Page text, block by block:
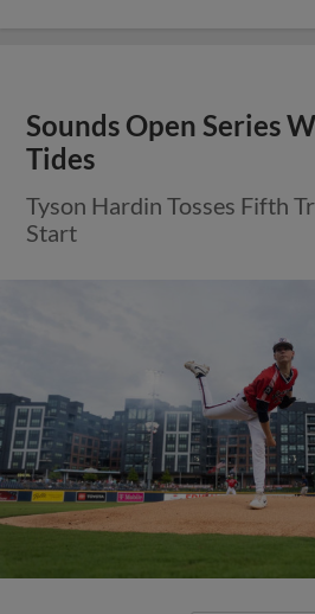
Sounds Open Series
Tides
Tyson Hardin Tosses Fifth
Start